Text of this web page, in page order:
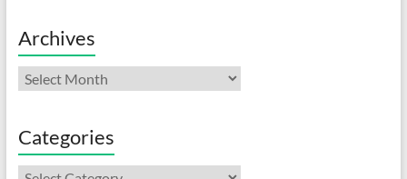
Archives
Archives
Categories
Categories